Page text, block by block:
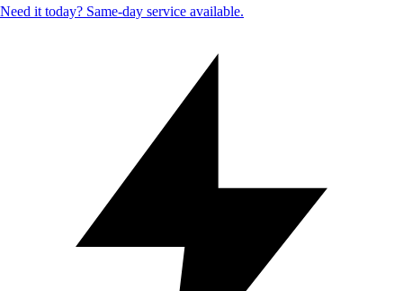
Need it today? Same-day service available.